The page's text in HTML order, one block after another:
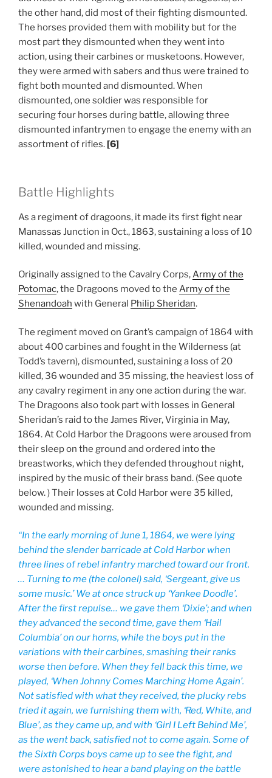
the other hand, did most of their fighting dismounted.
The horses provided them with mobility but for the
most part they dismounted when they went into
action, using their carbines or musketoons. However,
they were armed with sabers and thus were trained to
fight both mounted and dismounted. When
dismounted, one soldier was responsible for
securing four horses during battle, allowing three
dismounted infantrymen to engage the enemy with an
assortment of rifles. [6]
Battle Highlights
As a regiment of dragoons, it made its first fight near
Manassas Junction in Oct., 1863, sustaining a loss of 10
killed, wounded and missing.
Originally assigned to the Cavalry Corps,Army of the
Potomac, the Dragoons moved to the Army of the
Shenandoah with General Philip Sheridan.
The regiment moved on Grant’s campaign of 1864 with
about 400 carbines and fought in the Wilderness (at
Todd’s tavern), dismounted, sustaining a loss of 20
killed, 36 wounded and 35 missing, the heaviest loss of
any cavalry regiment in any one action during the war.
The Dragoons also took part with losses in General
Sheridan’s raid to the James River, Virginia in May,
1864. At Cold Harbor the Dragoons were aroused from
their sleep on the ground and ordered into the
breastworks, which they defended throughout night,
inspired by the music of their brass band. (See quote
below. ) Their losses at Cold Harbor were 35 killed,
wounded and missing.
“In the early morning of June 1, 1864, we were lying
behind the slender barricade at Cold Harbor when
three lines of rebel infantry marched toward our front.
… Turning to me (the colonel) said, ‘Sergeant, give us
some music.’ We at once struck up ‘Yankee Doodle’.
After the first repulse… we gave them ‘Dixie’; and when
they advanced the second time, gave them ‘Hail
Columbia’ on our horns, while the boys put in the
variations with their carbines, smashing their ranks
worse then before. When they fell back this time, we
played, ‘When Johnny Comes Marching Home Again’.
Not satisfied with what they received, the plucky rebs
tried it again, we furnishing them with, ‘Red, White, and
Blue’, as they came up, and with ‘Girl I Left Behind Me’,
as the went back, satisfied not to come again. Some of
the Sixth Corps boys came up to see the fight, and
were astonished to hear a band playing on the battle